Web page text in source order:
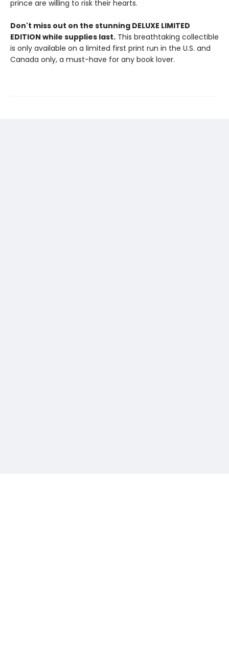
prince are willing to risk their hearts.
Don't miss out on the stunning DELUXE LIMITED
EDITION while supplies last. This breathtaking collectible
is only available on a limited first print run in the U.S. and
Canada only, a must-have for any book lover.